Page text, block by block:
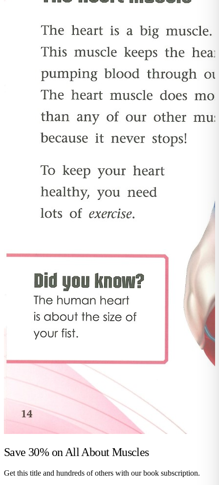
Save 30% onAll About Muscles
Get this title and hundreds of others with our book subscription.